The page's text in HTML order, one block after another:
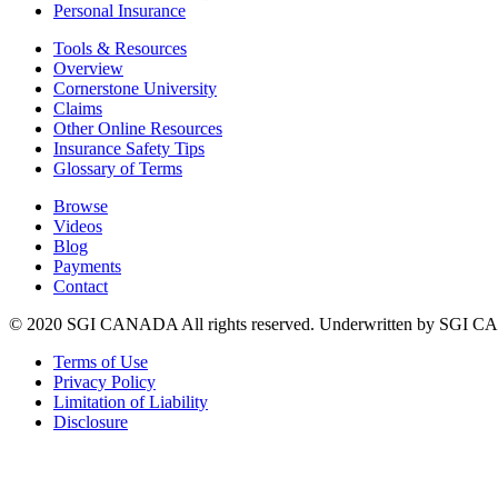
Personal Insurance
Tools & Resources
Overview
Cornerstone University
Claims
Other Online Resources
Insurance Safety Tips
Glossary of Terms
Browse
Videos
Blog
Payments
Contact
© 2020 SGI CANADA All rights reserved. Underwritten by SGI
Terms of Use
Privacy Policy
Limitation of Liability
Disclosure